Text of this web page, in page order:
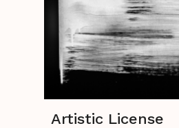
Artistic License